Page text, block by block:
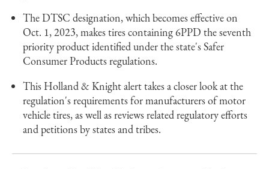
The DTSC designation, which becomes effective on
Oct. 1, 2023, makes tires containing 6PPD the seventh
priority product identified under the state's Safer
Consumer Products regulations.
This Holland & Knight alert takes a closer look at the
regulation's requirements for manufacturers of motor
vehicle tires, as well as reviews related regulatory efforts
and petitions by states and tribes.